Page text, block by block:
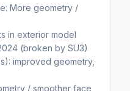
More geometry /
in exterior model
(broken by SU3)
improved geometry,
/ smoother face